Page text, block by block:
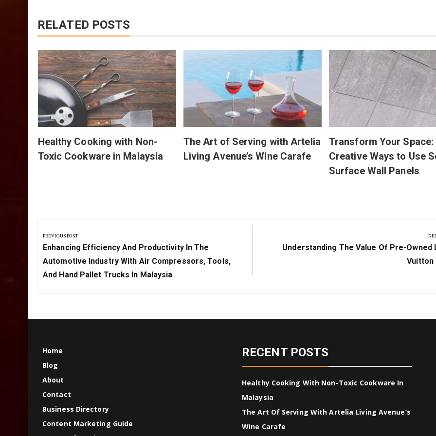
RELATED POSTS
Healthy Cooking with Non-
Toxic Cookware in Malaysia
The Art of Serving with Artelia
Living Avenue’s Wine Carafe
Transform Your Space:
Creative Ways to Use
Surface Wall Panels
navigation
PREVIOUS POST
Previous
Post:
Enhancing Efficiency And Productivity In The
Automotive Industry With Air Compressors, Tools,
And Hand Pallet Trucks In Malaysia
Next
Understanding The Value Of Pre-Owned
Vuitton
Home
Blog
About
Contact
Business Directory
Content Marketing Guide
RECENT POSTS
Healthy Cooking With Non-Toxic Cookware In
Malaysia
The Art Of Serving With Artelia Living Avenue’s
Wine Carafe